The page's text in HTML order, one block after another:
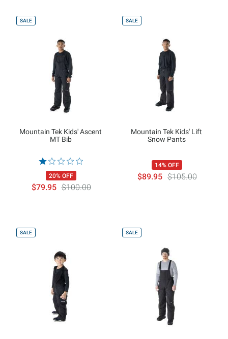
SALE
Mountain Tek Kids' Ascent
MT Bib
20% OFF
$79.95 $100.00
SALE
Mountain Tek Kids' Lift
Snow Pants
14% OFF
$89.95 $105.00
SALE SALE